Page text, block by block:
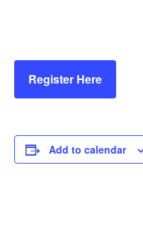
Register Here
Add to calendar